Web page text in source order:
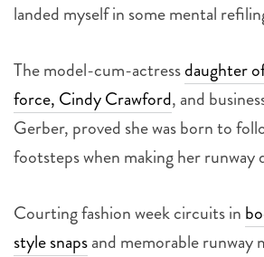
landed myself in some mental
The model-cum-actressdaughter
force, Cindy Crawford, and
Gerber, proved she was born to
footsteps when making her runway
Courting fashion week circuits in
style snapsand memorable runway